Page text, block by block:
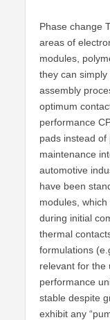
Phase change
areas of
modules,
they can
assembly
optimum
performance
pads instead
maintenance
automotive
have been
modules, which
during initial
thermal
formulations
relevant for the
performance
stable despite
exhibit any